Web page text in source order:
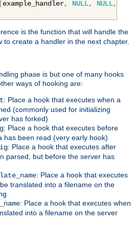
(example_handler, NULL, NULL,
is the function that will handle the
to create a handler in the next chapter.
phase is but one of many hooks
ways of hooking are:
: Place a hook that executes when a
(commonly used for initializing
has forked)
: Place a hook that executes before
has been read (very early hook)
: Place a hook that executes after
parsed, but before the server has
: Place a hook that executes
translated into a filename on the
: Place a hook that executes when
into a filename on the server